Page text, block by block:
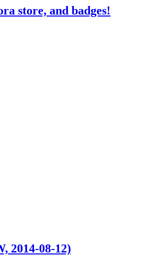
store, and badges!
2014-08-12)